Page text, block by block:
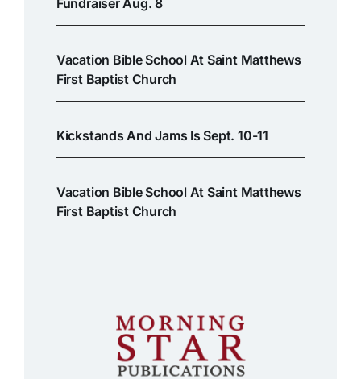
Fundraiser Aug. 8
Vacation Bible School At Saint Matthews
First Baptist Church
Kickstands And Jams Is Sept. 10-11
Vacation Bible School At Saint Matthews
First Baptist Church